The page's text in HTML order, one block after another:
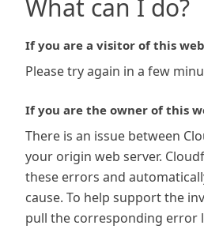
What can I do?
If you are a visitor of this
Please try again in a few
If you are the owner of this
There is an issue between
your origin web server.
these errors and
cause. To help support the
pull the corresponding error